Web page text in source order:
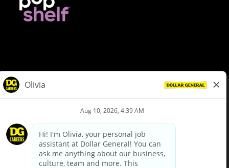
Privacy Policy
Your Privacy Choices
California Employee and Third Party Privacy Policy
Applicant Privacy Notice